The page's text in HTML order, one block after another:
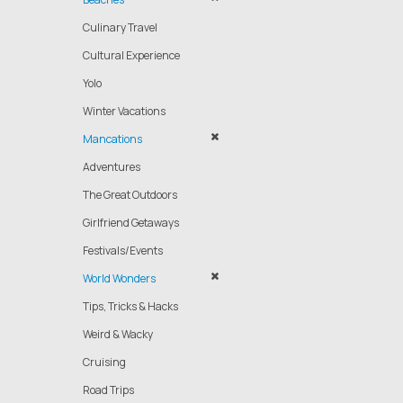
Culinary Travel
Cultural Experience
Yolo
Winter Vacations
Mancations
Adventures
The Great Outdoors
Girlfriend Getaways
Festivals/Events
World Wonders
Tips, Tricks & Hacks
Weird & Wacky
Cruising
Road Trips